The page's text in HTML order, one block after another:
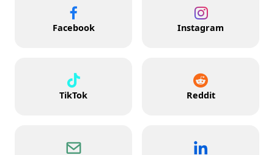
Facebook Instagram
TikTok Reddit